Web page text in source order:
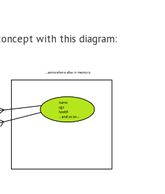
with this diagram: